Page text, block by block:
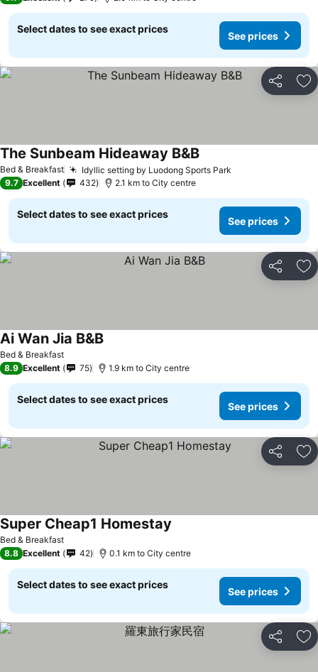
Select dates to see exact prices
See prices
Share
Bed & Breakfast Idyllic setting by Luodong Sports Park
The Sunbeam Hideaway B&B
9.7 Excellent 432 2.1 km to City centre
Select dates to see exact prices
See prices
Share
Bed & Breakfast
Ai Wan Jia B&B
8.9 Excellent 75 1.9 km to City centre
Select dates to see exact prices
See prices
Share
Bed & Breakfast
Super Cheap1 Homestay
8.8 Excellent 42 0.1 km to City centre
Select dates to see exact prices
See prices
Share